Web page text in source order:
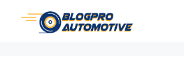
Skip